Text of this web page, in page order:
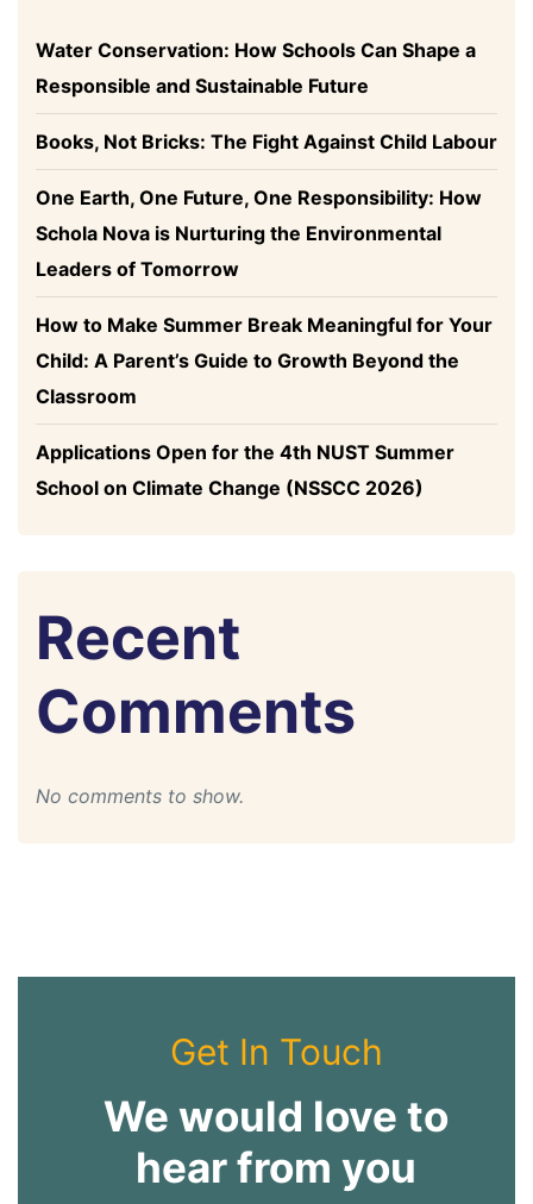
Water Conservation: How Schools Can Shape a
Responsible and Sustainable Future
Books, Not Bricks: The Fight Against Child Labour
One Earth, One Future, One Responsibility: How
Schola Nova is Nurturing the Environmental
Leaders of Tomorrow
How to Make Summer Break Meaningful for Your
Child: A Parent’s Guide to Growth Beyond the
Classroom
Applications Open for the 4th NUST Summer
School on Climate Change (NSSCC 2026)
Recent
Comments
No comments to show.
Get In Touch
We would love to
hear from you